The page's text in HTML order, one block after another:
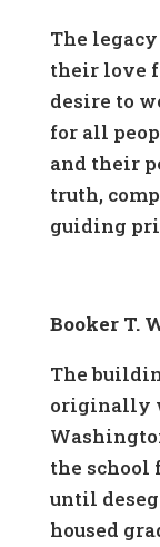
The
their love
desire to
for all
and their
truth,
guiding
Booker T.
The
originally
the school
until
housed